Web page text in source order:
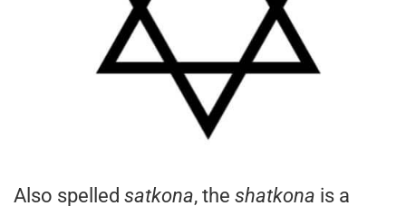
Also spelled satkona, the shatkona is a